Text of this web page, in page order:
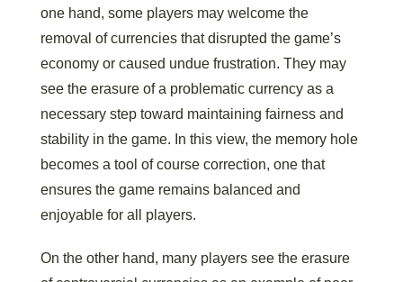
one hand, some players may welcome the
removal of currencies that disrupted the game’s
economy or caused undue frustration. They may
see the erasure of a problematic currency as a
necessary step toward maintaining fairness and
stability in the game. In this view, the memory hole
becomes a tool of course correction, one that
ensures the game remains balanced and
enjoyable for all players.
On the other hand, many players see the erasure